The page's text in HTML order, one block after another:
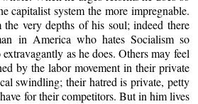
capitalist system the more impregnable.
very depths of his soul; indeed there
in America who hates Socialism so
as he does. Others may feel
by the labor movement in their private
swindling; their hatred is private, petty
for their competitors. But in him lives